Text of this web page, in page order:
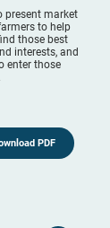
present market
to help
those best
interests, and
enter those
PDF